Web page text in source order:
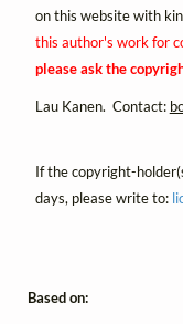
on this website with
this author's work for
please ask the
Lau Kanen. Contact:
If the copyright-
days, please write to:
Based on: